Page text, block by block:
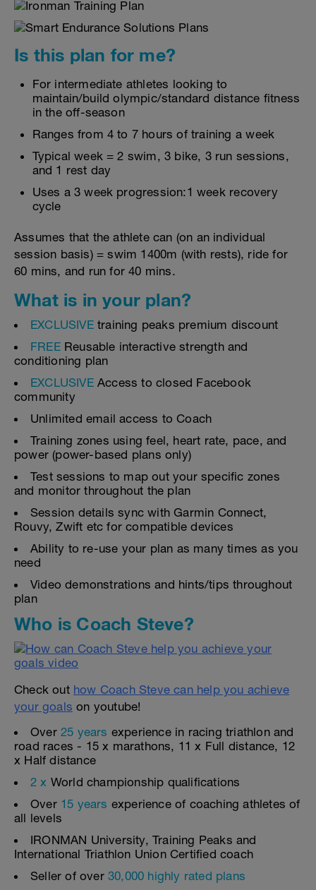
Is this plan for me?
For intermediate athletes looking to
maintain/build olympic/standard distance fitness
in the off-season
Ranges from 4 to 7 hours of training a week
Typical week = 2 swim, 3 bike, 3 run sessions,
and 1 rest day
Uses a 3 week progression:1 week recovery
cycle
Assumes that the athlete can (on an individual
session basis) = swim 1400m (with rests), ride for
60 mins, and run for 40 mins.
What is in your plan?
EXCLUSIVEtraining peaks premium discount
FREE Reusable interactive strength and
conditioning plan
EXCLUSIVEAccess to closed Facebook
community
Unlimited email access to Coach
Training zones using feel, heart rate, pace, and
power (power-based plans only)
Test sessions to map out your specific zones
and monitor throughout the plan
Session details sync with Garmin Connect,
Rouvy, Zwift etc for compatible devices
Ability to re-use your plan as many times as you
need
Video demonstrations and hints/tips throughout
plan
Who is Coach Steve?
Check out how Coach Steve can help you achieve
your goals on youtube!
Over 25 years experience in racing triathlon and
road races - 15 x marathons, 11 x Full distance, 12
x Half distance
2 x World championship qualifications
Over 15 years experience of coaching athletes of
all levels
IRONMAN University, Training Peaks and
International Triathlon Union Certified coach
Seller of over 30,000 highly rated plans